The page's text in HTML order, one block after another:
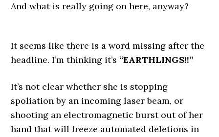
And what is really going on here, anyway?
It seems like there is a word missing after the
headline. I’m thinking it’s “EARTHLINGS!!”
It’s not clear whether she is stopping
spoliation by an incoming laser beam, or
shooting an electromagnetic burst out of her
hand that will freeze automated deletions in